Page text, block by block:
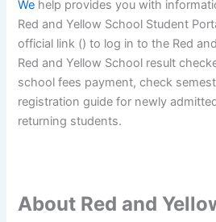
We help provides you with
Red and Yellow School Student
official link () to log in to the Red
Red and Yellow School result
school fees payment, check
registration guide for newly
returning students.
About Red and